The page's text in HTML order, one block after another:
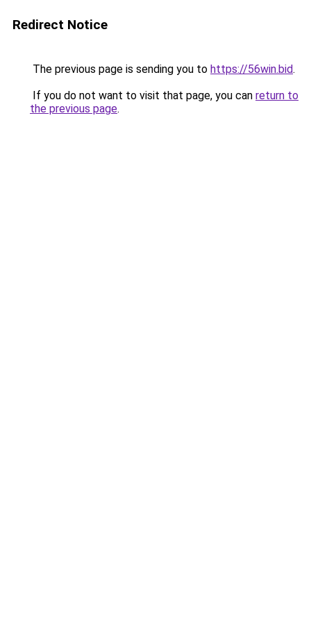
Redirect Notice
The previous page is sending you to https://56win.bid.
If you do not want to visit that page, you can return to
the previous page.